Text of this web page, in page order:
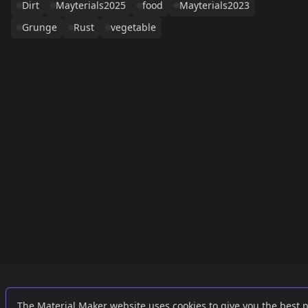
Dirt
Mayterials2025 food
Mayterials2023
Grunge
Rust vegetable